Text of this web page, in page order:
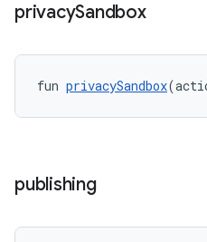
privacySandbox
fun privacySandbox
publishing